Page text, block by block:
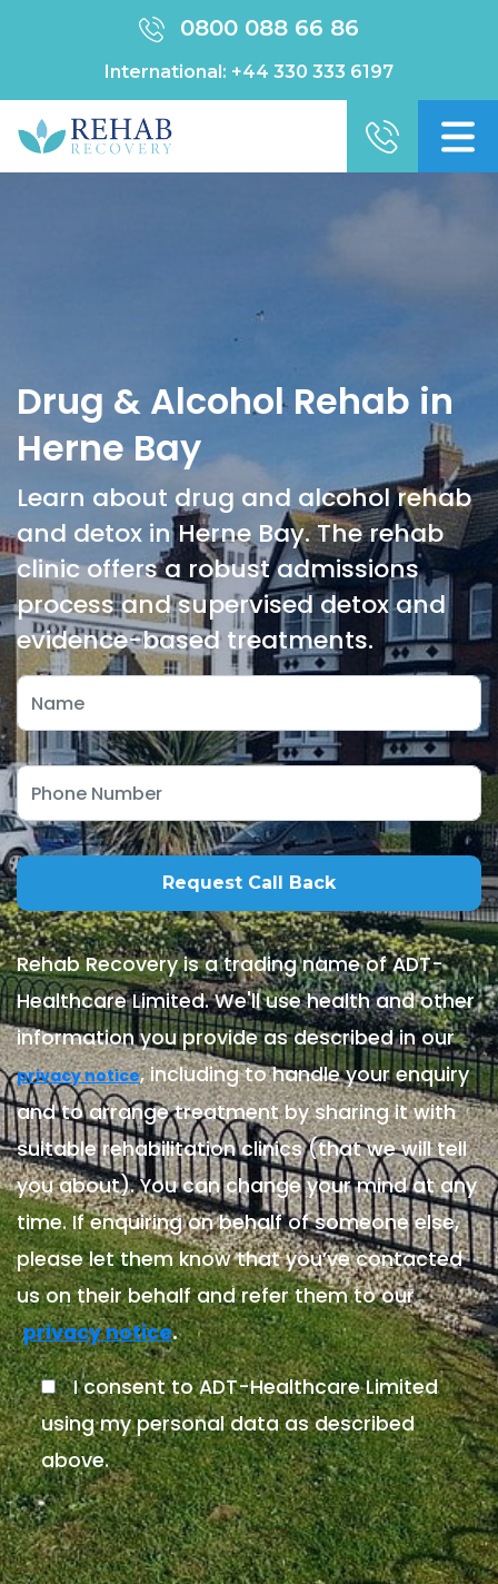
0800 088 66 86
International: +44 330 333 6197
Drug & Alcohol Rehab in
Herne Bay
Learn about drug and alcohol rehab
and detox in Herne Bay. The rehab
clinic offers a robust admissions
process and supervised detox and
evidence-based treatments.
Rehab Recovery is a trading name of ADT-
Healthcare Limited. We'll use health and other
information you provide as described in our
privacy notice, including to handle your enquiry
and to arrange treatment by sharing it with
suitable rehabilitation clinics (that we will tell
you about). You can change your mind at any
time. If enquiring on behalf of someone else,
please let them know that you’ve contacted
us on their behalf and refer them to our
privacy notice.
I consent to ADT-Healthcare Limited
using my personal data as described
above.